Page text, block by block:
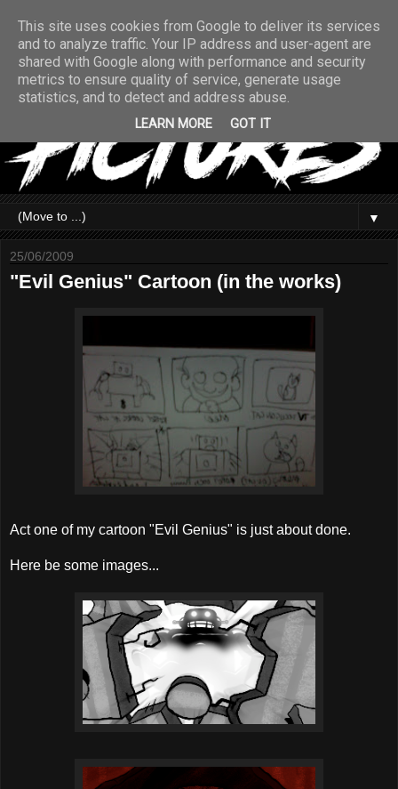
▼
25/06/2009
"Evil Genius" Cartoon (in the works)
Act one of my cartoon "Evil Genius" is just about done.
Here be some images...
This site uses cookies from Google to deliver its services
and to analyze traffic. Your IP address and user-agent are
shared with Google along with performance and security
metrics to ensure quality of service, generate usage
statistics, and to detect and address abuse.
LEARN MORE GOT IT